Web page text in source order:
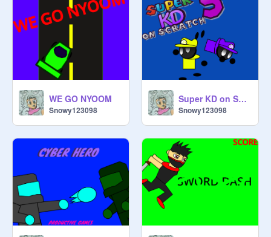
WE GO NYOOM
Snowy123098
Super KD on Scratch 5
Snowy123098